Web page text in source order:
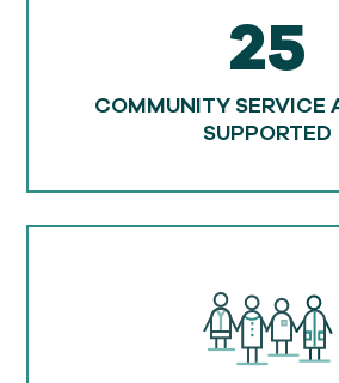
25
COMMUNITY SERVICE
SUPPORTED